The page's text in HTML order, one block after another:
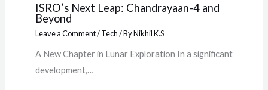
ISRO’s Next Leap: Chandrayaan-4 and
Beyond
Leave a Comment/Tech/ ByNikhil K.S
A New Chapter in Lunar Exploration In a significant
development,…